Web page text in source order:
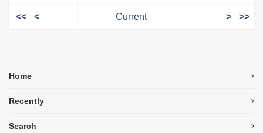
<< < Current > >>
Home
Recently
Search